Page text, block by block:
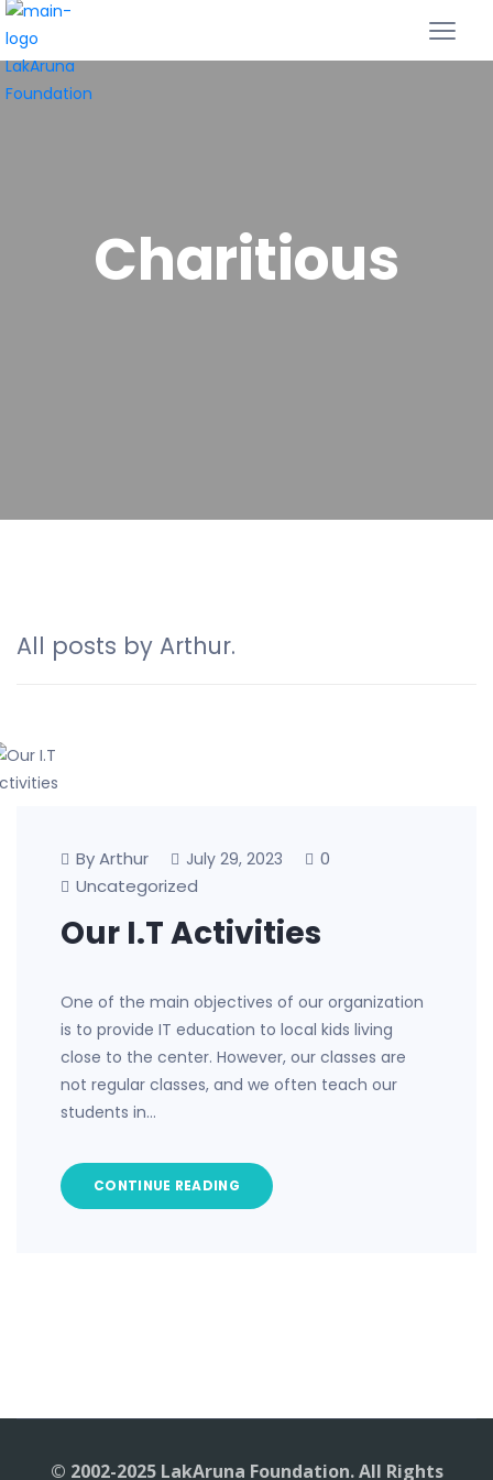
Charitious
All posts by Arthur.
By Arthur July 29, 2023
0
Uncategorized
Our I.T Activities
One of the main objectives of our organization
is to provide IT education to local kids living
close to the center. However, our classes are
not regular classes, and we often teach our
students in…
CONTINUE READING
© 2002-2025 LakAruna Foundation. All Rights